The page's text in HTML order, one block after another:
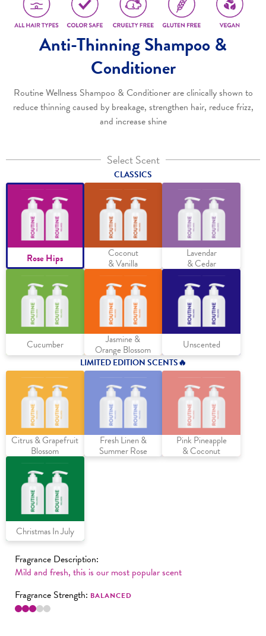
Anti-Thinning Shampoo &
Conditioner
Routine Wellness Shampoo & Conditioner are clinically shown to
reduce thinning caused by breakage, strengthen hair, reduce frizz,
and increase shine
Select Scent
CLASSICS
Rose Hips
Coconut
& Vanilla
Lavendar
& Cedar
Cucumber
Jasmine &
Orange Blossom
Unscented
LIMITED EDITION SCENTS🔥
Citrus & Grapefruit
Blossom
Fresh Linen &
Summer Rose
Pink Pineapple
& Coconut
Christmas In July
Fragrance Description:
Mild and fresh, this is our most popular scent
Fragrance Strength: BALANCED